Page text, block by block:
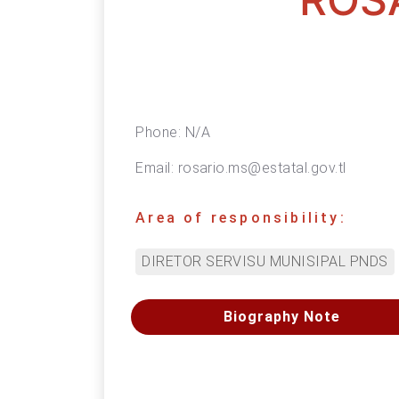
Phone: N/A
Email: rosario.ms@estatal.gov.tl
Area of responsibility:
DIRETOR SERVISU MUNISIPAL PNDS
Biography Note